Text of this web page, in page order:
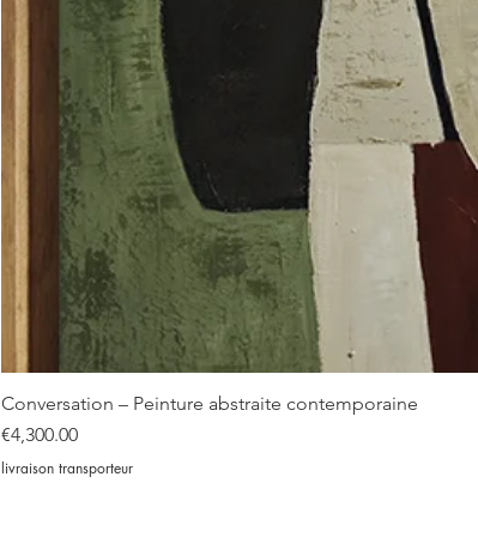
Conversation – Peinture abstraite contemporaine
Price
€4,300.00
livraison transporteur